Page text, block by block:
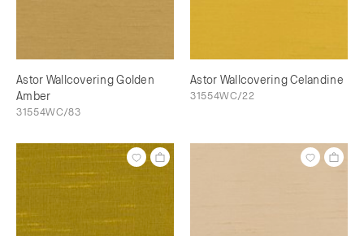
Astor Wallcovering Golden
Amber
31554WC/83
Astor Wallcovering Celandine
31554WC/22